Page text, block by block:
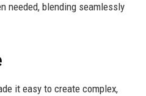
needed, blending seamlessly
it easy to create complex,